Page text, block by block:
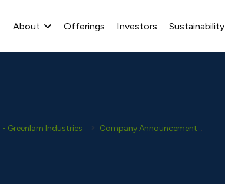
About Offerings Investors Sustainability
Greenlam Industries Company Announcement